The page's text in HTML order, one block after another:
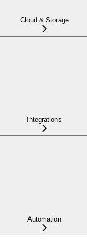
Cloud & Storage
Integrations
Automation